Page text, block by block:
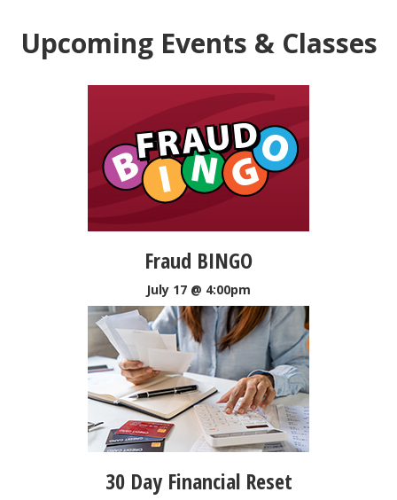
Upcoming Events & Classes
Fraud BINGO
July 17 @ 4:00pm
30 Day Financial Reset